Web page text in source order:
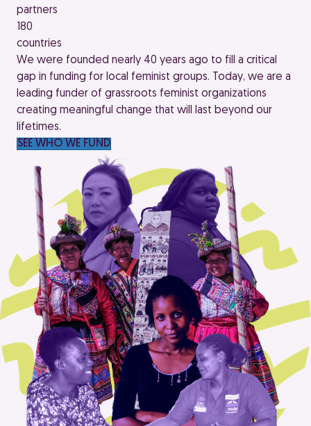
partners
180
countries
We were founded nearly 40 years ago to fill a critical
gap in funding for local feminist groups. Today, we are a
leading funder of grassroots feminist organizations
creating meaningful change that will last beyond our
lifetimes.
SEE WHO WE FUND